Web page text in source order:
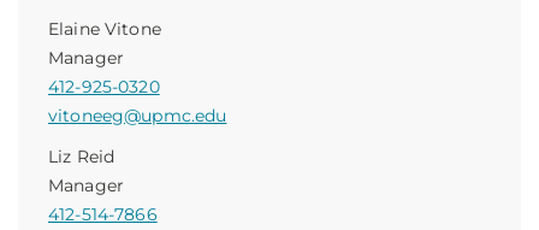
Elaine Vitone
Manager
412-925-0320
vitoneeg@upmc.edu
Liz Reid
Manager
412-514-7866